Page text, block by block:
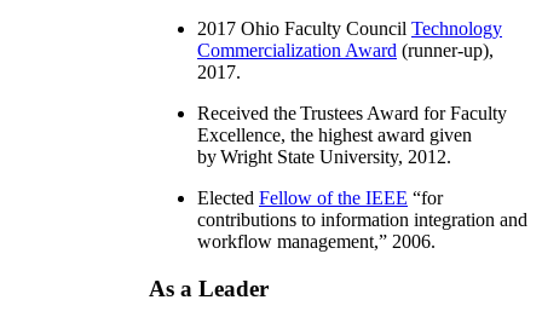
2017 Ohio Faculty Council Technology
Commercialization Award (runner-up),
2017.
Received the Trustees Award for Faculty
Excellence, the highest award given
by Wright State University, 2012.
Elected Fellow of the IEEE “for
contributions to information integration and
workflow management,” 2006.
As a Leader